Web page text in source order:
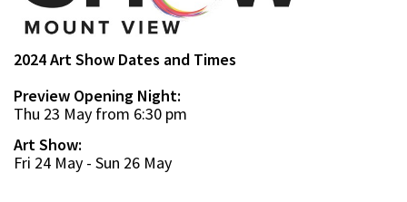
2024 Art Show Dates and Times
Preview Opening Night:
Thu 23 May from 6:30 pm
Art Show:
Fri 24 May - Sun 26 May